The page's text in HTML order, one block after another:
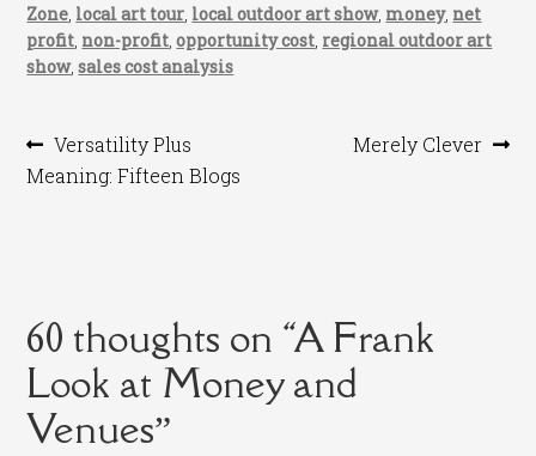
Zone local art tour local outdoor art show, money, net
profit non-profit ,opportunity cost regional outdoor art
show,sales cost analysis
Post
navigation
Previous
post:
Versatility Plus
Meaning: Fifteen Blogs
Next
Merely Clever
60 thoughts on “A Frank
Look at Money and
Venues”